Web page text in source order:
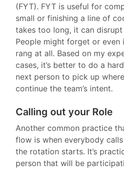
(FYT). FYT is useful for
small or finishing a line of
takes too long, it can
People might forget or
rang at all. Based on my
cases, it’s better to do a
next person to pick up
continue the team’s intent.
Calling out your Role
Another common practice
flow is when everybody
the rotation starts. It’s
person that will be